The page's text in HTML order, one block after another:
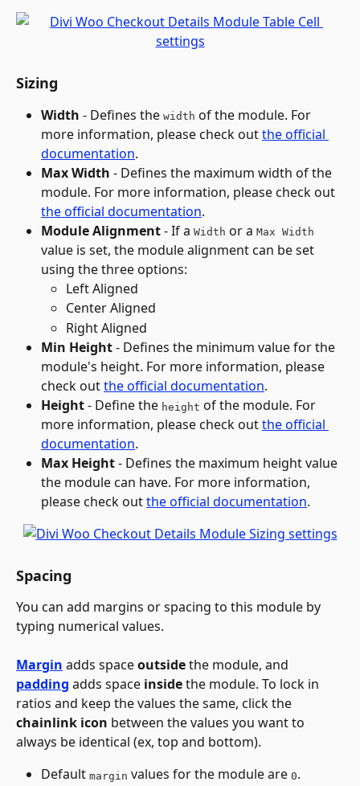
Sizing
Width - Defines the width of the module. For
more information, please check out the official
documentation.
Max Width - Defines the maximum width of the
module. For more information, please check out
the official documentation.
Module Alignment - If a Width or a Max Width
value is set, the module alignment can be set
using the three options:
Left Aligned
Center Aligned
Right Aligned
Min Height - Defines the minimum value for the
module's height. For more information, please
check out the official documentation.
Height - Define the height of the module. For
more information, please check out the official
documentation.
Max Height - Defines the maximum height value
the module can have. For more information,
please check out the official documentation.
Spacing
You can add margins or spacing to this module by
typing numerical values.
Margin adds space outside the module, and
padding adds space inside the module. To lock in
ratios and keep the values the same, click the
chainlink icon between the values you want to
always be identical (ex, top and bottom).
Default margin values for the module are 0.